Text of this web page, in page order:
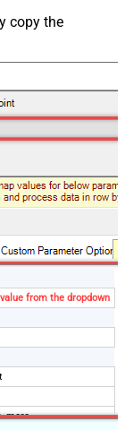
copy the
from the dropdown